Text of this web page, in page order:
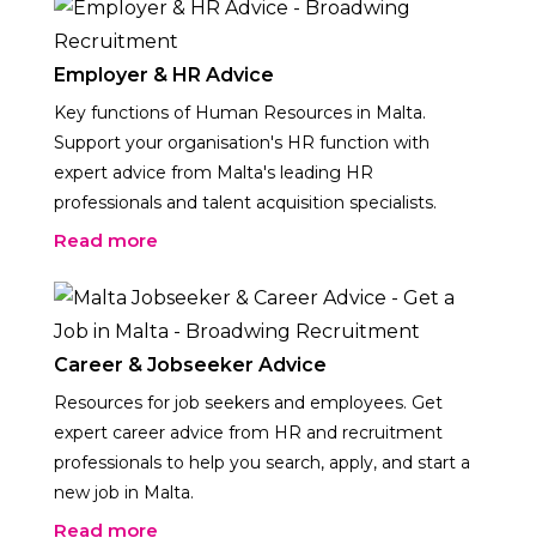
Employer & HR Advice
Key functions of Human Resources in Malta.
Support your organisation's HR function with
expert advice from Malta's leading HR
professionals and talent acquisition specialists.
Read more
Career & Jobseeker Advice
Resources for job seekers and employees. Get
expert career advice from HR and recruitment
professionals to help you search, apply, and start a
new job in Malta.
Read more